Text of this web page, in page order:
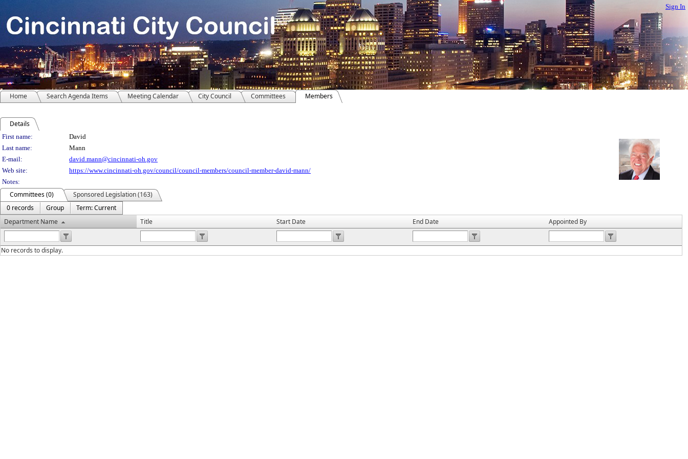
Sign In
Home Search Agenda Items Meeting Calendar City Council Committees Members
Details
Person Details
First name:
David
Last name:
Mann
E-mail:
david.mann@cincinnati-oh.gov
Web site:
https://www.cincinnati-oh.gov/council/council-members/council-member-david-mann/
Notes:
Committees (0)
Sponsored Legislation (163)
0 records
Group
Term: Current
Department Name
Title Start Date End Date Appointed By
No records to display.